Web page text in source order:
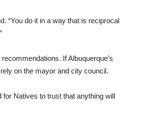
“You do it in a way that is reciprocal
If Albuquerque’s
on the mayor and city council.
Natives to trust that anything will